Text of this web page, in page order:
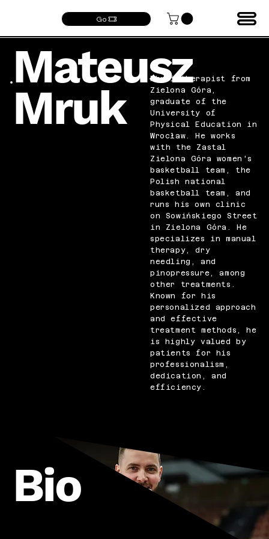
Go
Mateusz
Mruk
Physiotherapist from
Zielona Góra,
graduate of the
University of
Physical Education in
Wrocław. He works
with the Zastal
Zielona Góra women's
basketball team, the
Polish national
basketball team, and
runs his own clinic
on Sowińskiego Street
in Zielona Góra. He
specializes in manual
therapy, dry
needling, and
pinopressure, among
other treatments.
Known for his
personalized approach
and effective
treatment methods, he
is highly valued by
patients for his
professionalism,
dedication, and
efficiency.
Bio